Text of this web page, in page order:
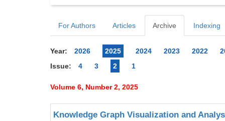
For Authors Articles Archive Indexing
Year: 2026 2025 2024 2023 2022
Issue:
4 3 2 1
Volume 6, Number 2, 2025
Knowledge Graph Visualization and